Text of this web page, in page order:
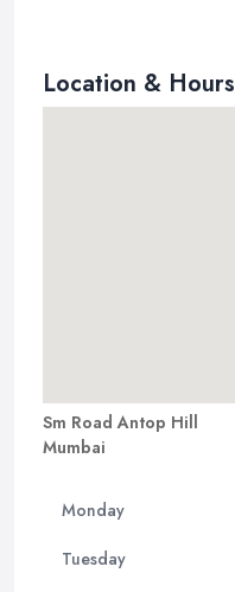
Location & Hours
Sm Road Antop Hill
Mumbai
Monday
Tuesday